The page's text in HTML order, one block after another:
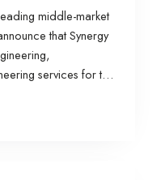
middle-market
that Synergy
services for the
Department of
&